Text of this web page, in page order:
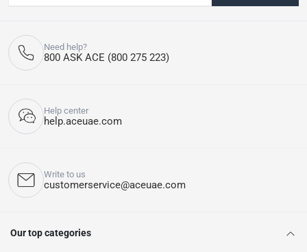
Need help?
800 ASK ACE (800 275 223)
Help center
help.aceuae.com
Write to us
customerservice@aceuae.com
Our top categories